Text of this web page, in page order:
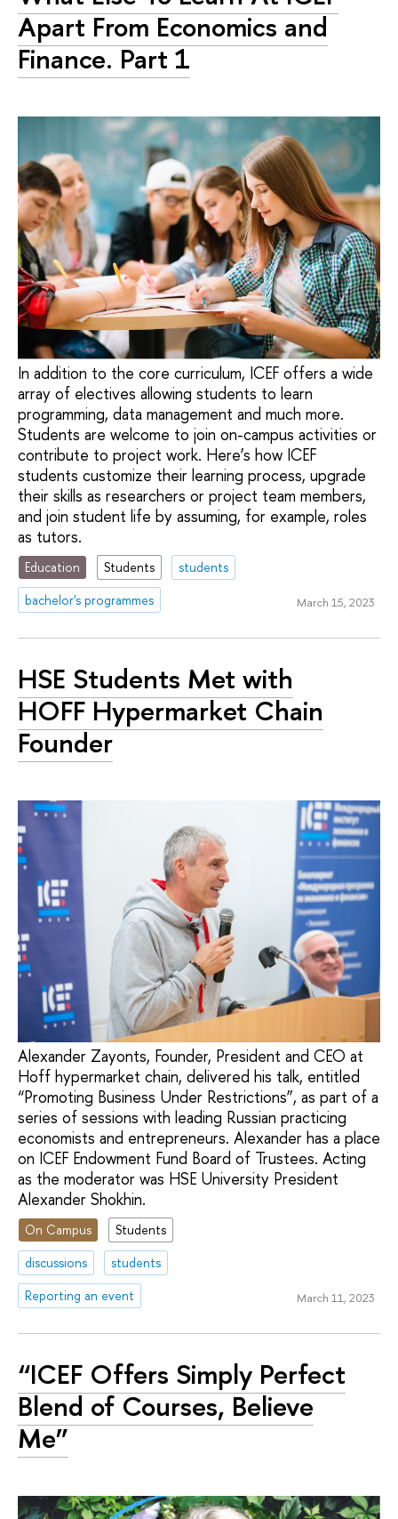
Apart From Economics and
Finance. Part 1
In addition to the core curriculum, ICEF offers a wide
array of electives allowing students to learn
programming, data management and much more.
Students are welcome to join on-campus activities or
contribute to project work. Here’s how ICEF
students customize their learning process, upgrade
their skills as researchers or project team members,
and join student life by assuming, for example, roles
as tutors.
Education Students
students
bachelor's programmes
March 15, 2023
HSE Students Met with
HOFF Hypermarket Chain
Founder
Alexander Zayonts, Founder, President and CEO at
Hoff hypermarket chain, delivered his talk, entitled
“Promoting Business Under Restrictions”, as part of a
series of sessions with leading Russian practicing
economists and entrepreneurs. Alexander has a place
on ICEF Endowment Fund Board of Trustees. Acting
as the moderator was HSE University President
Alexander Shokhin.
On Campus
Students
discussions
students
Reporting an event
March 11, 2023
“ICEF Offers Simply Perfect
Blend of Courses, Believe
Me”